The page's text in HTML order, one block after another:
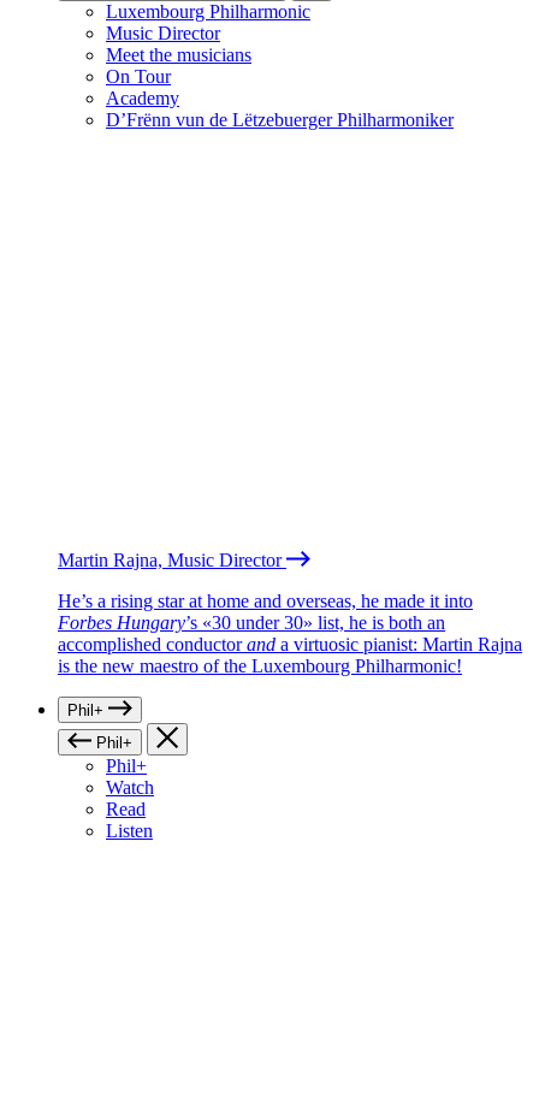
Luxembourg Philharmonic
Music Director
Meet the musicians
On Tour
Academy
D’Frënn vun de Lëtzebuerger Philharmoniker
Martin Rajna, Music Director
He’s a rising star at home and overseas, he made it into
Forbes Hungary’s «30 under 30» list, he is both an
accomplished conductorand a virtuosic pianist: Martin Rajna
is the new maestro of the Luxembourg Philharmonic!
Phil+
Phil+
Phil+
Watch
Read
Listen